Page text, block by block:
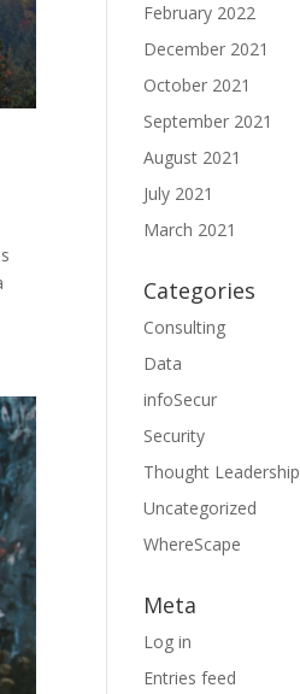
February 2022
December 2021
October 2021
September 2021
August 2021
July 2021
March 2021
Categories
Consulting
Data
infoSecur
Security
Thought Leadership
Uncategorized
WhereScape
Meta
Log in
Entries feed